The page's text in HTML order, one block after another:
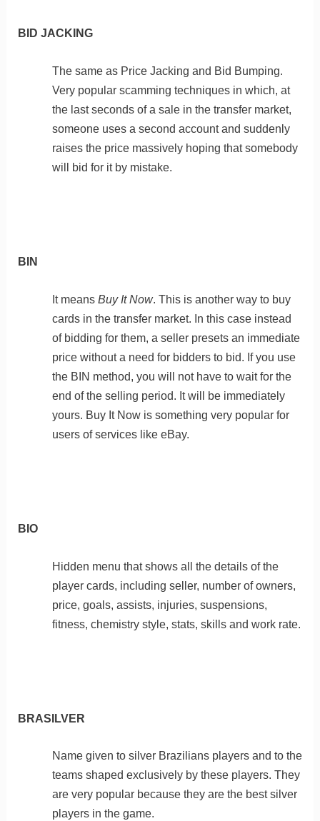
BID JACKING
The same as Price Jacking and Bid Bumping.
Very popular scamming techniques in which, at
the last seconds of a sale in the transfer market,
someone uses a second account and suddenly
raises the price massively hoping that somebody
will bid for it by mistake.
BIN
It meansBuy It Now. This is another way to buy
cards in the transfer market. In this case instead
of bidding for them, a seller presets an immediate
price without a need for bidders to bid. If you use
the BIN method, you will not have to wait for the
end of the selling period. It will be immediately
yours. Buy It Now is something very popular for
users of services like eBay.
BIO
Hidden menu that shows all the details of the
player cards, including seller, number of owners,
price, goals, assists, injuries, suspensions,
fitness, chemistry style, stats, skills and work rate.
BRASILVER
Name given to silver Brazilians players and to the
teams shaped exclusively by these players. They
are very popular because they are the best silver
players in the game.